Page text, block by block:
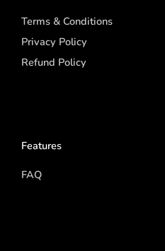
Terms & Conditions
Privacy Policy
Refund Policy
Features
FAQ